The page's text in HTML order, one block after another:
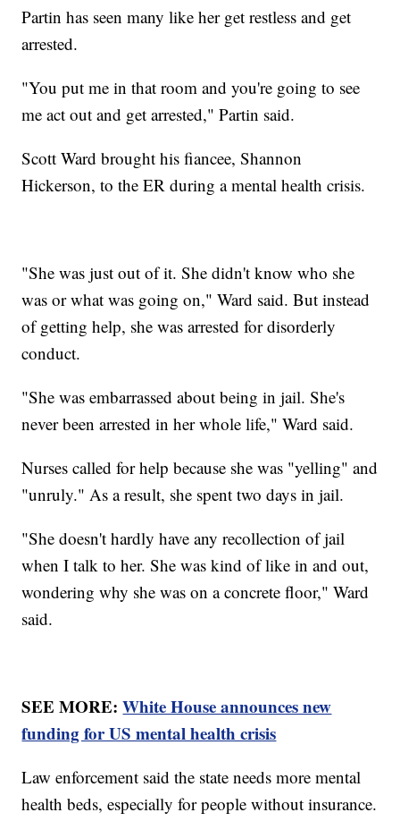
Partin has seen many like her get restless and get
arrested.
"You put me in that room and you're going to see
me act out and get arrested," Partin said.
Scott Ward brought his fiancee, Shannon
Hickerson, to the ER during a mental health crisis.
"She was just out of it. She didn't know who she
was or what was going on," Ward said. But instead
of getting help, she was arrested for disorderly
conduct.
"She was embarrassed about being in jail. She's
never been arrested in her whole life," Ward said.
Nurses called for help because she was "yelling" and
"unruly." As a result, she spent two days in jail.
"She doesn't hardly have any recollection of jail
when I talk to her. She was kind of like in and out,
wondering why she was on a concrete floor," Ward
said.
SEE MORE:White House announces new
funding for US mental health crisis
Law enforcement said the state needs more mental
health beds, especially for people without insurance.